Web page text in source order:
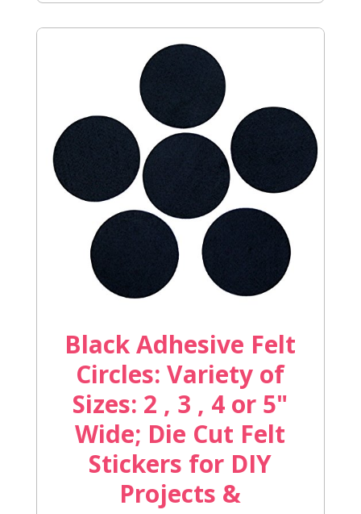
Black Adhesive Felt
Circles: Variety of
Sizes: 2 , 3 , 4 or 5"
Wide; Die Cut Felt
Stickers for DIY
Projects &